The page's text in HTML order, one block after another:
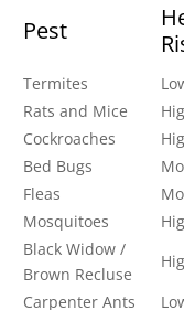
Pest
Termites
Rats and Mice
Cockroaches
Bed Bugs
Fleas
Mosquitoes
Black Widow /
Brown Recluse
Carpenter Ants